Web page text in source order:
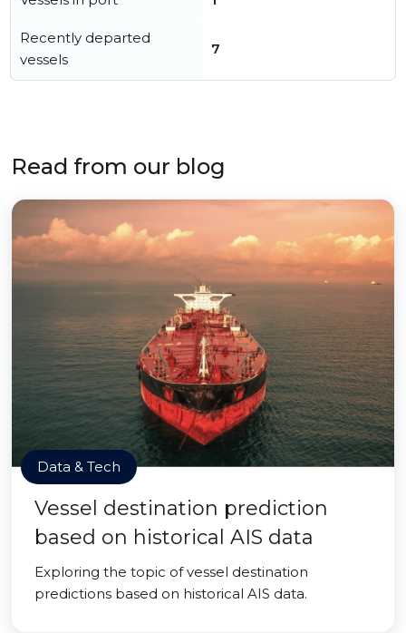
Recently departed
vessels
7
Read from our blog
Data & Tech
Vessel destination prediction
based on historical AIS data
Exploring the topic of vessel destination
predictions based on historical AIS data.